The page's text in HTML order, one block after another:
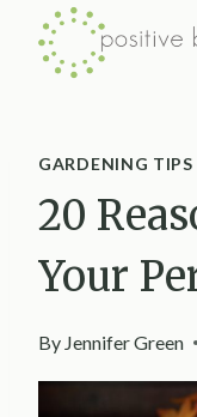
Skip
GARDENING TIPS
20
Your
By Jennifer Green